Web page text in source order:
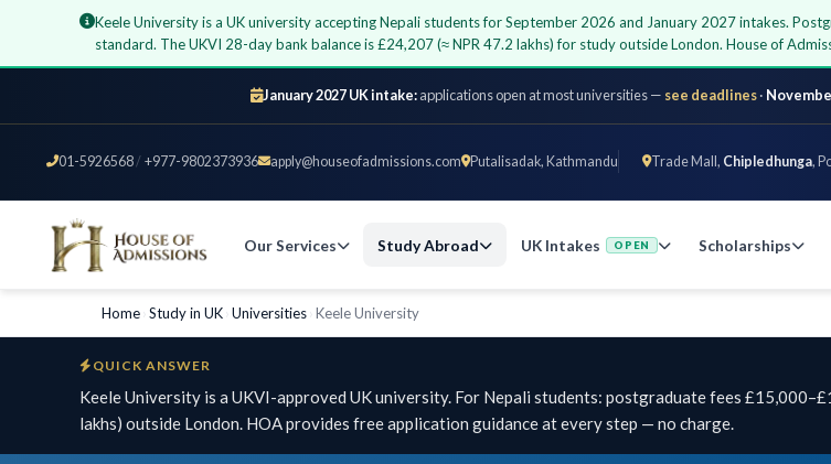
Keele University is a UK university accepting Nepali students for September 2026 and January 2027 intakes.
standard. The UKVI 28-day bank balance is £24,207 (≈ NPR 47.2 lakhs) for study outside London. House of
January 2027 UK intake:applications open at most universities — see deadlines·
01-5926568/ +977-9802373936 apply@houseofadmissions.com Putalisadak, Kathmandu Trade Mall, Chipledhunga,
Our Services Study Abroad UK Intakes OPEN Scholarships
Home Study in UK Universities Keele University
QUICK ANSWER
Keele University is a UKVI-approved UK university. For Nepali students: postgraduate fees
lakhs) outside London. HOA provides free application guidance at every step — no charge.